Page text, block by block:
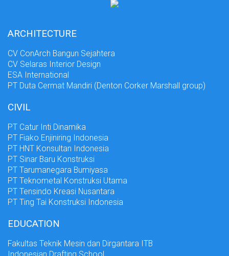
ARCHITECTURE
CV ConArch Bangun Sejahtera
CV Selaras Interior Design
ESA International
PT Duta Cermat Mandiri (Denton Corker Marshall group)
CIVIL
PT Catur Inti Dinamika
PT Fiako Enjiniring Indonesia
PT HNT Konsultan Indonesia
PT Sinar Baru Konstruksi
PT Tarumanegara Bumiyasa
PT Teknometal Konstruksi Utama
PT Tensindo Kreasi Nusantara
PT Ting Tai Konstruksi Indonesia
EDUCATION
Fakultas Teknik Mesin dan Dirgantara ITB